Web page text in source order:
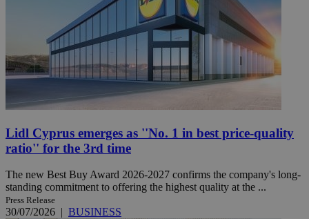
Lidl Cyprus emerges as ''No. 1 in best price-quality
ratio'' for the 3rd time
The new Best Buy Award 2026-2027 confirms the company's long-
standing commitment to offering the highest quality at the ...
Press Release
30/07/2026 | BUSINESS